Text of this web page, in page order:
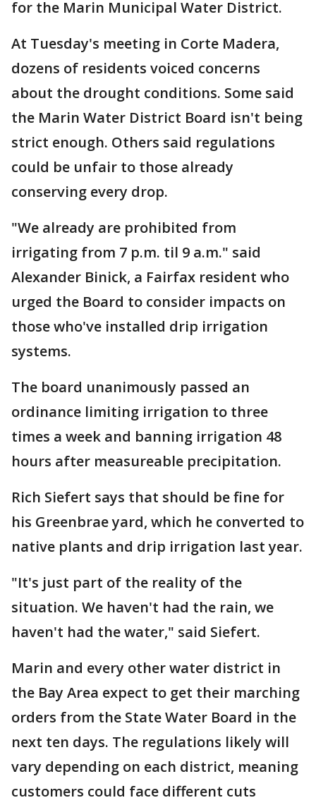
for the Marin Municipal Water District.
At Tuesday's meeting in Corte Madera,
dozens of residents voiced concerns
about the drought conditions. Some said
the Marin Water District Board isn't being
strict enough. Others said regulations
could be unfair to those already
conserving every drop.
"We already are prohibited from
irrigating from 7 p.m. til 9 a.m." said
Alexander Binick, a Fairfax resident who
urged the Board to consider impacts on
those who've installed drip irrigation
systems.
The board unanimously passed an
ordinance limiting irrigation to three
times a week and banning irrigation 48
hours after measureable precipitation.
Rich Siefert says that should be fine for
his Greenbrae yard, which he converted to
native plants and drip irrigation last year.
"It's just part of the reality of the
situation. We haven't had the rain, we
haven't had the water," said Siefert.
Marin and every other water district in
the Bay Area expect to get their marching
orders from the State Water Board in the
next ten days. The regulations likely will
vary depending on each district, meaning
customers could face different cuts